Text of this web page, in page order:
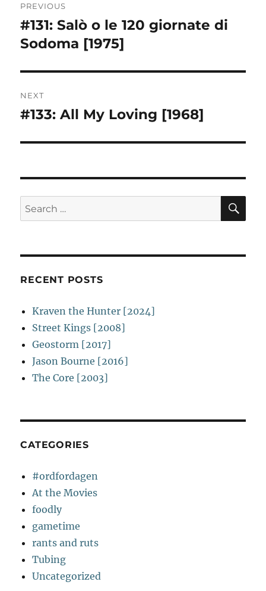
navigation
PREVIOUS
Previous
post:
#131: Salò o le 120 giornate di
Sodoma [1975]
NEXT
Next
#133: All My Loving [1968]
Search
for:
RECENT POSTS
Kraven the Hunter [2024]
Street Kings [2008]
Geostorm [2017]
Jason Bourne [2016]
The Core [2003]
CATEGORIES
#ordfordagen
At the Movies
foodly
gametime
rants and ruts
Tubing
Uncategorized